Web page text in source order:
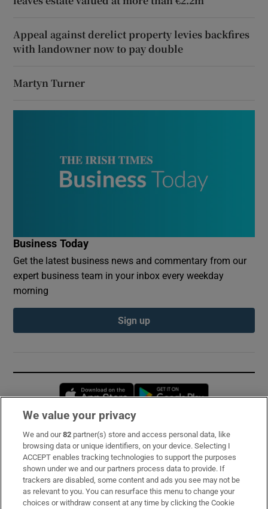
Appeal against derelict property levies backfires
with landowner now to pay double
Martyn Turner
Business Today
Get the latest business news and commentary from our
expert business team in your inbox every weekday
morning
Sign up
Opens in new window
Subscribe
Support
About Us
We value your privacy
We and our82 partner(s) store and access personal data, like
browsing data or unique identifiers, on your device. Selecting I
ACCEPT enables tracking technologies to support the purposes
shown under we and our partners process data to provide. If
trackers are disabled, some content and ads you see may not be
as relevant to you. You can resurface this menu to change your
choices or withdraw consent at any time by clicking the Cookie